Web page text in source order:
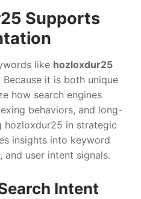
Supports
like hozloxdur25
it is both unique
how search engines
behaviors, and long-
hozloxdur25 in strategic
insights into keyword
user intent signals.
Intent